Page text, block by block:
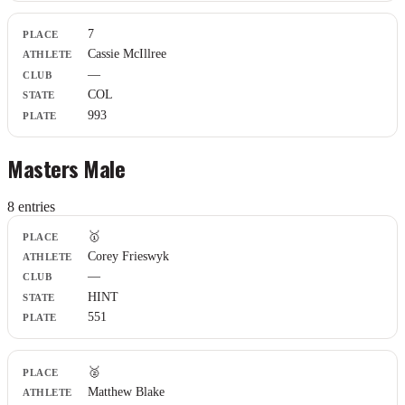
7
Cassie McIllree
—
COL
993
Masters Male
8 entries
Place
Athlete
Club
State
Plate
🥇
Corey Frieswyk
—
HINT
551
🥈
Matthew Blake